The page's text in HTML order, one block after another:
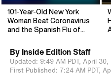
101-Year-Old New York
Woman Beat Coronavirus
and the Spanish Flu of
By Inside Edition Staff
Updated: 9:49 AM PDT, April 30,
First Published: 7:24 AM PDT,